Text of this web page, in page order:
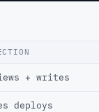
+ writes
deploys